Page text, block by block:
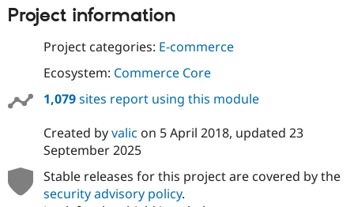
Project information
Project categories: E-commerce
Ecosystem: Commerce Core
1,079sites report using this module
Created byvalic on 5 April 2018, updated 23
September 2025
Stable releases for this project are covered by the
security advisory policy.